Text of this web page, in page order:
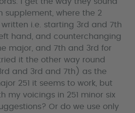
I get the way they sound
supplement, where the 2
i.e. starting 3rd and 7th
hand, and counterchanging
major, and 7th and 3rd for
it the other way round
and 3rd and 7th) as the
251 it seems to work, but
my voicings in 251 minor six
Or do we use only